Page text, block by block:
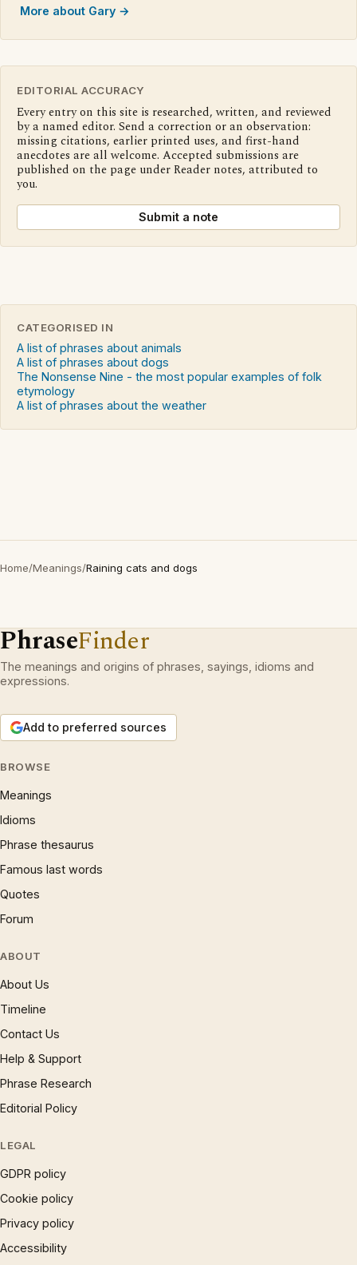
More about Gary →
EDITORIAL ACCURACY
Every entry on this site is researched, written, and reviewed
by a named editor. Send a correction or an observation:
missing citations, earlier printed uses, and first-hand
anecdotes are all welcome. Accepted submissions are
published on the page under Reader notes, attributed to
you.
Submit a note
CATEGORISED IN
A list of phrases about animals
A list of phrases about dogs
The Nonsense Nine - the most popular examples of folk
etymology
A list of phrases about the weather
Home/Meanings/Raining cats and dogs
PhraseFinder
The meanings and origins of phrases, sayings, idioms and
expressions.
Add to preferred sources
BROWSE
Meanings
Idioms
Phrase thesaurus
Famous last words
Quotes
Forum
ABOUT
About Us
Timeline
Contact Us
Help & Support
Phrase Research
Editorial Policy
LEGAL
GDPR policy
Cookie policy
Privacy policy
Accessibility